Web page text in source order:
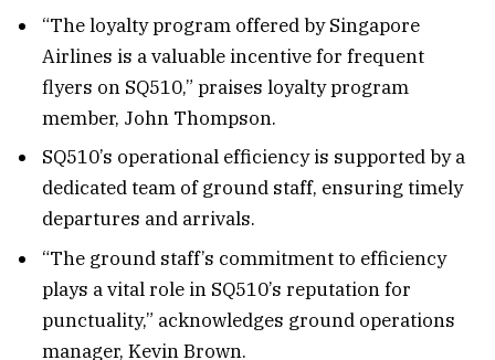
“The loyalty program offered by Singapore
Airlines is a valuable incentive for frequent
flyers on SQ510,” praises loyalty program
member, John Thompson.
SQ510’s operational efficiency is supported by a
dedicated team of ground staff, ensuring timely
departures and arrivals.
“The ground staff’s commitment to efficiency
plays a vital role in SQ510’s reputation for
punctuality,” acknowledges ground operations
manager, Kevin Brown.